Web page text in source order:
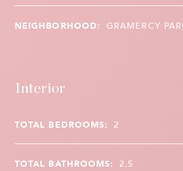
NEIGHBORHOOD: GRAMERCY
Interior
TOTAL BEDROOMS: 2
TOTAL BATHROOMS: 2.5